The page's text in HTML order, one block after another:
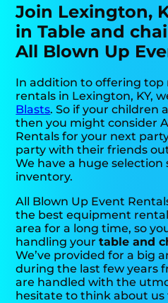
Join Lexington,
in Table and
All Blown Up
In addition to offering top
rentals in Lexington, KY,
Blasts. So if your children
then you might consider
Rentals for your next
party with their friends
We have a huge selection
inventory.
All Blown Up Event
the best equipment
area for a long time, so
handling yourtable and
We’ve provided for a big
during the last few years
are handled with the
hesitate to think about us